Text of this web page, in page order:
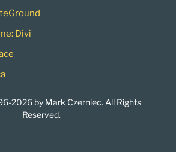
Divi
2026 by Mark Czerniec. All Rights
Reserved.